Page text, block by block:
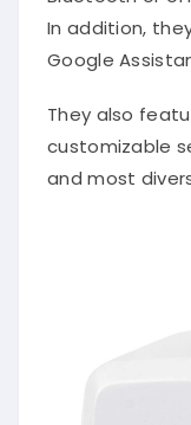
In addition,
Google
They also
customizable
and most